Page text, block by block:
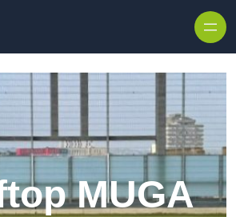
MUGA